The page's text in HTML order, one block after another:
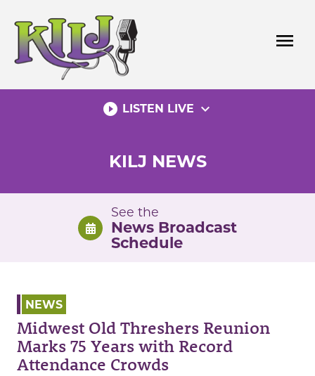
content
menu
play_circle_filled LISTEN LIVE expand_more
KILJ NEWS
See the
News Broadcast
Schedule
NEWS
Midwest Old Threshers Reunion
Marks 75 Years with Record
Attendance Crowds